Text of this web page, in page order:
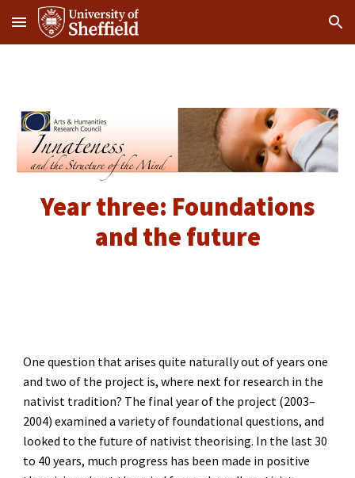
Skip to main content Skip to navigation
Year three: Foundations
and the future
One question that arises quite naturally out of years one
and two of the project is, where next for research in the
nativist tradition? The final year of the project (2003–
2004) examined a variety of foundational questions, and
looked to the future of nativist theorising. In the last 30
to 40 years, much progress has been made in positive